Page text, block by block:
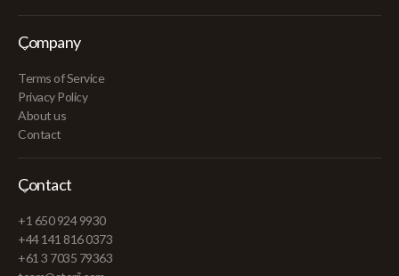
Company
Terms of Service
Privacy Policy
About us
Contact
Contact
+1 650 924 9930
+44 141 816 0373
+61 3 7035 79363